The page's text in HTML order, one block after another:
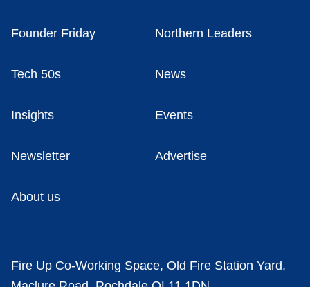
Founder Friday Northern Leaders
Tech 50s News
Insights Events
Newsletter Advertise
About us
Fire Up Co-Working Space, Old Fire Station Yard,